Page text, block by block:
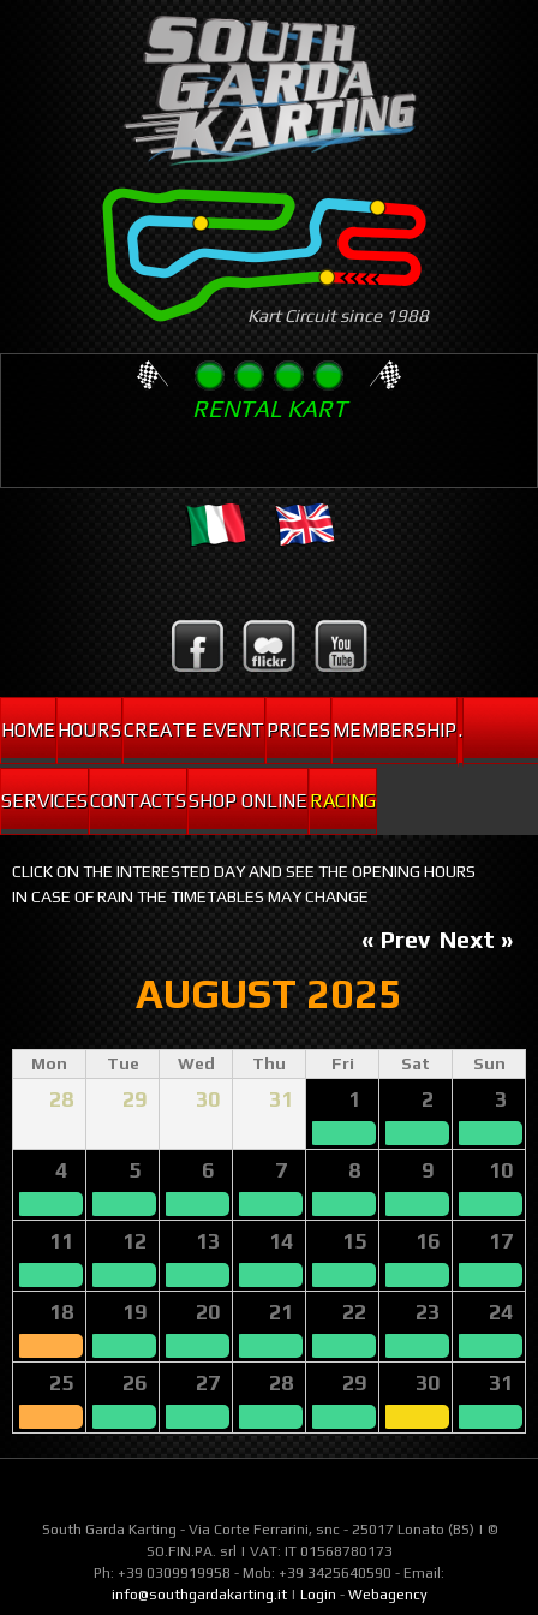
Skip
to
main
content
Kart Circuit since 1988
RENTAL KART
HOMEHOURSCREATE EVENTPRICESMEMBERSHIP.
SERVICESCONTACTSSHOP ONLINERACING
CLICK ON THE INTERESTED DAY AND SEE THE OPENING HOURS
IN CASE OF RAIN THE TIMETABLES MAY CHANGE
AUGUST 2025
« Prev Next »
Mon Tue Wed Thu Fri Sat Sun
28 29 30 31 1 2 3
4 5 6 7 8 9 10
11 12 13 14 15 16 17
18 19 20 21 22 23 24
25 26 27 28 29 30 31
South Garda Karting - Via Corte Ferrarini, snc - 25017 Lonato (BS) | ©
SO.FIN.PA. srl | VAT: IT 01568780173
Ph: +39 0309919958 - Mob: +39 3425640590 - Email:
info@southgardakarting.it| Login - Webagency